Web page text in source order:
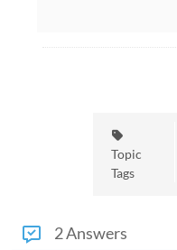
Topic
Tags
2 Answers